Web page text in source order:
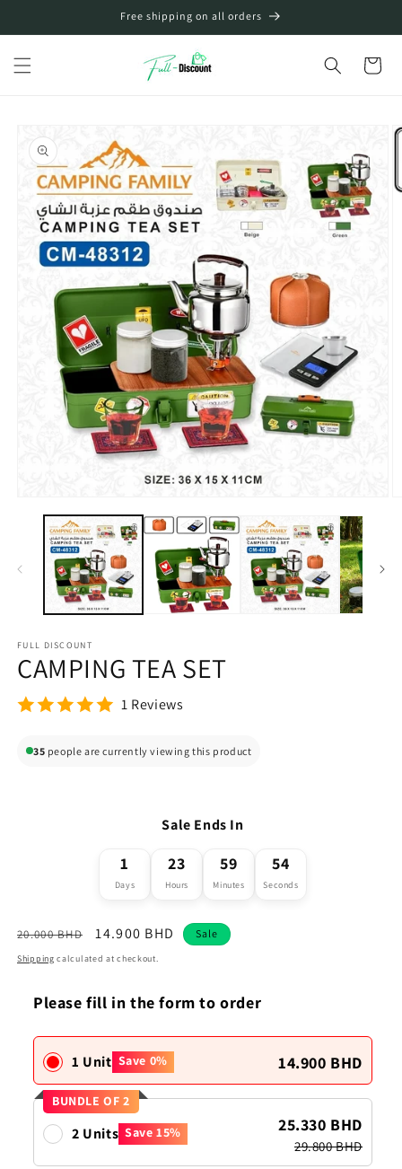
Free shipping on all orders
Cart
product
information
media
FULL DISCOUNT
CAMPING TEA SET
1 Reviews
35 people are currently viewing this product
Sale Ends In
1
Days
23
Hours
59
Minutes
54
Seconds
Regular
price
20.000 BHD
Sale
price
14.900 BHD Sale
Shipping calculated at checkout.
Please fill in the form to order
1 Unit Save 0% 14.900 BHD
BUNDLE OF 2
2 Units Save 15% 25.330 BHD
29.800 BHD